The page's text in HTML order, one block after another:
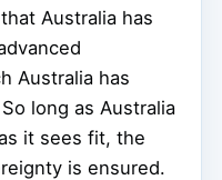
Australia has
Australia has
long as Australia
it sees fit, the
is ensured.